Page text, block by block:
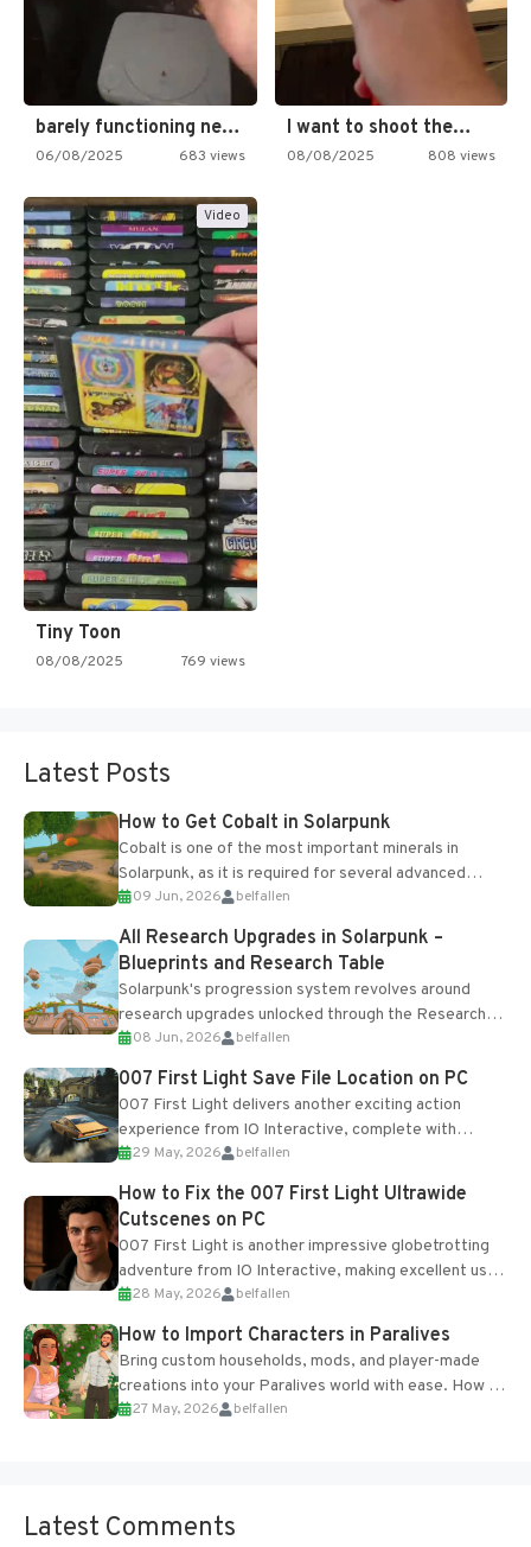
barely functioning nes is simply…
06/08/2025 683 views
I want to shoot the…
08/08/2025 808 views
Video
Tiny Toon
08/08/2025 769 views
Latest Posts
How to Get Cobalt in Solarpunk
Cobalt is one of the most important minerals in
Solarpunk, as it is required for several advanced
upgrades and crafting...
09 Jun, 2026 belfallen
All Research Upgrades in Solarpunk –
Blueprints and Research Table
Solarpunk's progression system revolves around
research upgrades unlocked through the Research
Table and Blueprints obtained from the Tradebot.
Most new...
08 Jun, 2026 belfallen
007 First Light Save File Location on PC
007 First Light delivers another exciting action
experience from IO Interactive, complete with
optional online features and limited cross-
progression support....
29 May, 2026 belfallen
How to Fix the 007 First Light Ultrawide
Cutscenes on PC
007 First Light is another impressive globetrotting
adventure from IO Interactive, making excellent use
of the studio’s proprietary Glacier Engine....
28 May, 2026 belfallen
How to Import Characters in Paralives
Bring custom households, mods, and player-made
creations into your Paralives world with ease. How to
Add Imported Characters in Paralives...
27 May, 2026 belfallen
Latest Comments